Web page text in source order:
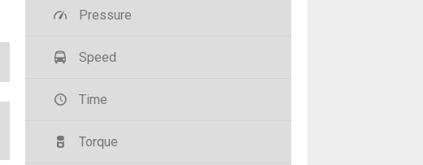
Pressure
Speed
Time
Torque